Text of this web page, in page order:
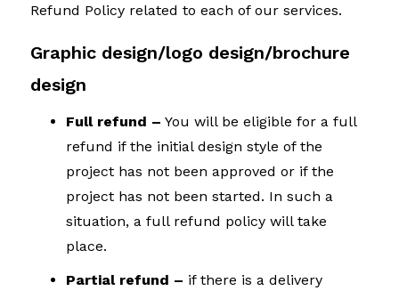
Refund Policy related to each of our services.
Graphic design/logo design/brochure
design
Full refund – You will be eligible for a full
refund if the initial design style of the
project has not been approved or if the
project has not been started. In such a
situation, a full refund policy will take
place.
Partial refund – if there is a delivery